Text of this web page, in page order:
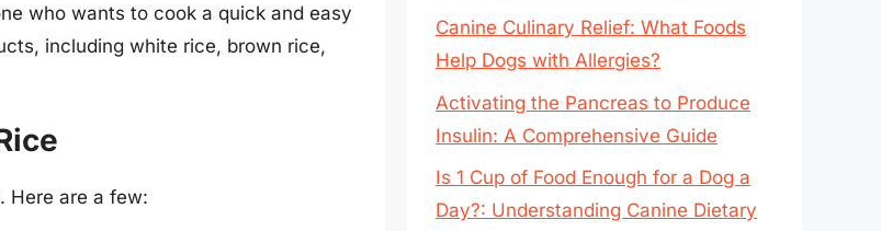
who wants to cook a quick and easy
including white rice, brown rice,
Here are a few:
Canine Culinary Relief: What Foods
Help Dogs with Allergies?
Activating the Pancreas to Produce
Insulin: A Comprehensive Guide
Is 1 Cup of Food Enough for a Dog a
Day?: Understanding Canine Dietary